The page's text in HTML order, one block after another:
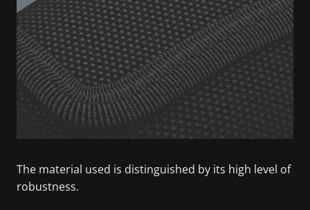
The material used is distinguished by its high level of
robustness.